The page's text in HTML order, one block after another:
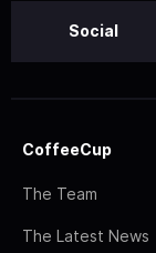
Social
CoffeeCup
The Team
The Latest News